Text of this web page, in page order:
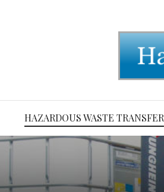
HAZARDOUS WASTE TRANSFER